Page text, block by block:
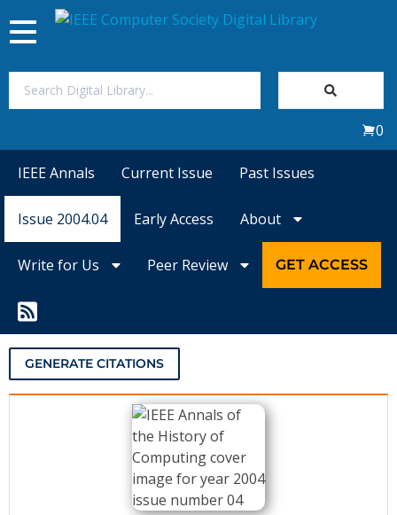
Magazines
Video Library
Conference Proceedings
Individual CSDL Subscriptions
Institutional CSDL
Toggle
navigation
0
IEEE Annals Current Issue Past Issues
Issue 2004.04 Early Access About
Write for Us Peer Review GET ACCESS
GENERATE CITATIONS